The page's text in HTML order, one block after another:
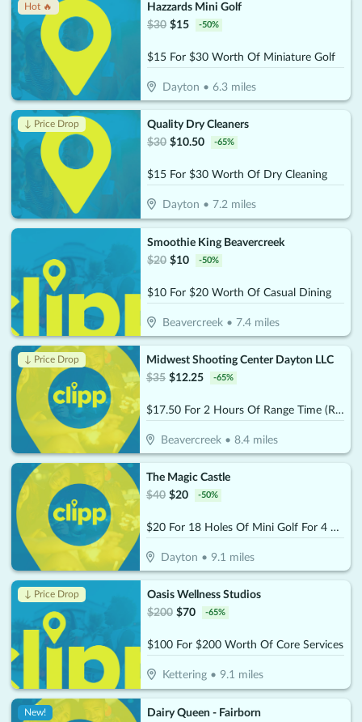
Hot 🔥
Hazzards Mini Golf
$30 $15 -50%
$15 For $30 Worth Of Miniature Golf
Dayton • 6.3miles
↓ Price Drop
Quality Dry Cleaners
$30 $10.50 -65%
$15 For $30 Worth Of Dry Cleaning
Dayton • 7.2miles
Smoothie King Beavercreek
$20 $10 -50%
$10 For $20 Worth Of Casual Dining
Beavercreek• 7.4miles
↓ Price Drop
Midwest Shooting Center Dayton LLC
$35 $12.25 -65%
$17.50 For 2 Hours Of Range Time (Reg. $35)
Beavercreek •8.4 miles
The Magic Castle
$40 $20 -50%
$20 For 18 Holes Of Mini Golf For 4 People (Reg. $40)
Dayton • 9.1 miles
↓ Price Drop
Oasis Wellness Studios
$200 $70 -65%
$100 For $200 Worth Of Core Services
Kettering• 9.1 miles
New!
Dairy Queen - Fairborn